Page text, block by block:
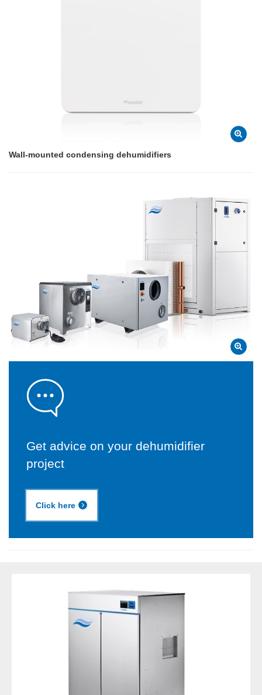
Wall-mounted condensing dehumidifiers
Get advice on your dehumidifier
project
Click here